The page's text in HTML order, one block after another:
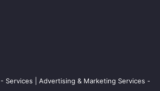
Services | Advertising & Marketing Services -